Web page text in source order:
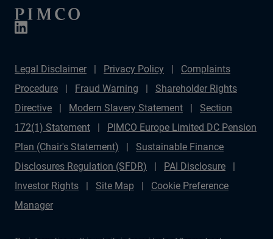
Legal Disclaimer Privacy Policy
Complaints
Procedure
Fraud Warning
Shareholder Rights
Directive
Modern Slavery Statement
Section
172(1) Statement
PIMCO Europe Limited DC Pension
Plan (Chair's Statement)
Sustainable Finance
Disclosures Regulation (SFDR)
PAI Disclosure
Investor Rights
Site Map
Cookie Preference
Manager